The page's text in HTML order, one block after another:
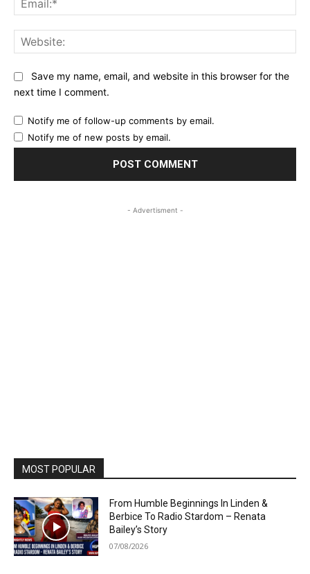
Save my name, email, and website in this browser for the
next time I comment.
Notify me of follow-up comments by email.
Notify me of new posts by email.
- Advertisment -
MOST POPULAR
From Humble Beginnings In Linden &
Berbice To Radio Stardom – Renata
Bailey’s Story
07/08/2026